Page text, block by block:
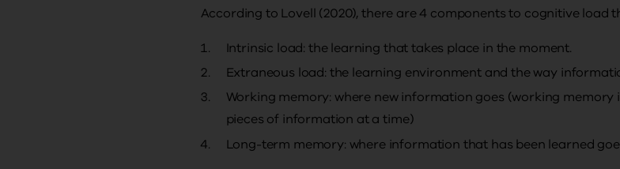
According to Lovell (2020), there are 4 components to cognitive load
Intrinsic load: the learning that takes place in the moment.
Extraneous load: the learning environment and the way
Working memory: where new information goes (working memory
pieces of information at a time)
Long-term memory: where information that has been learned